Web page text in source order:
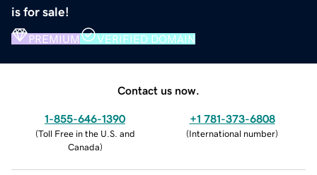
is for sale!
PREMIUM VERIFIED DOMAIN
Contact us now.
1-855-646-1390
(Toll Free in the U.S. and
Canada)
+1 781-373-6808
(International number)